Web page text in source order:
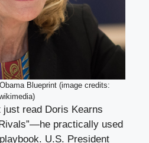
Blueprint (image credits:
just read Doris Kearns
practically used
U.S. President